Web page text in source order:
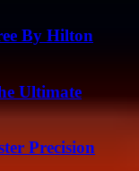
By Hilton
Ultimate
Precision